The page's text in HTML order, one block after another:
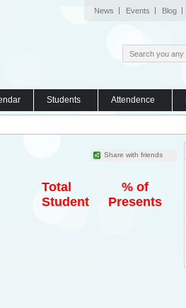
News Events Blog
Students Attendence
Share with friends
Total
Student
% of
Presents